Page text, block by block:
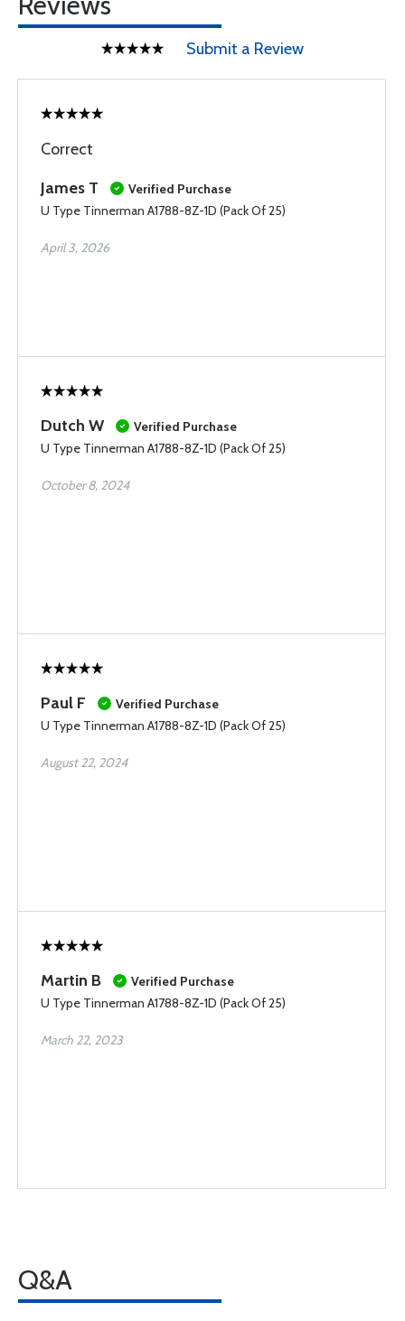
Submit a Review
Correct
James T
Verified Purchase
U Type Tinnerman A1788-8Z-1D (Pack Of 25)
April 3, 2026
Dutch W
Verified Purchase
U Type Tinnerman A1788-8Z-1D (Pack Of 25)
October 8, 2024
Paul F
Verified Purchase
U Type Tinnerman A1788-8Z-1D (Pack Of 25)
August 22, 2024
Martin B
Verified Purchase
U Type Tinnerman A1788-8Z-1D (Pack Of 25)
March 22, 2023
Q&A